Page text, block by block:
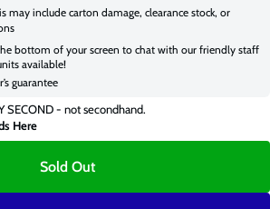
may include carton damage, clearance stock, or
bottom of your screen to chat with our friendly staff
available!
guarantee
SECOND - not secondhand.
Here
Sold Out